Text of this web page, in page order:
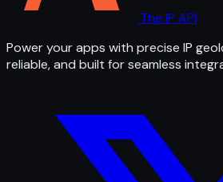
The IP API
Power your apps with precise IP
reliable, and built for seamless